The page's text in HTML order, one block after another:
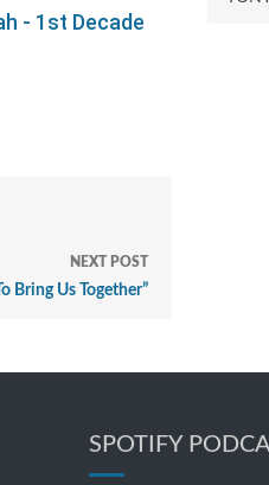
- 1st Decade
NEXT POST
Bring Us Together”
SPOTIFY